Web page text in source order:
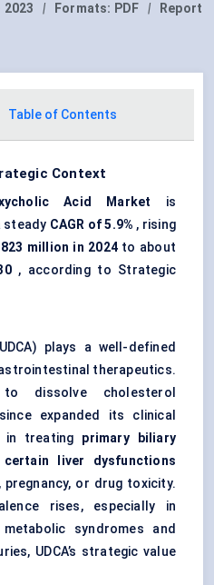
2023 | Formats: PDF |
Report
Table of Contents
Context
Acid Market is
steady CAGR of 5.9% , rising
823 million in 2024to about
, according to Strategic
plays a well-defined
therapeutics.
to dissolve cholesterol
expanded its clinical
in treating primary biliary
certain liver dysfunctions
or drug toxicity.
rises, especially in
syndromes and
UDCA’s strategic value